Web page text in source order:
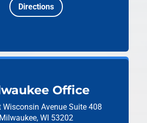
Directions
Office
Wisconsin Avenue Suite 408
Milwaukee, WI 53202